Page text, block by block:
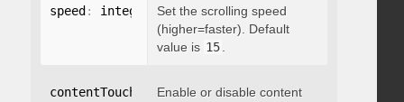
speed : integer
Set the scrolling speed
(higher=faster). Default
value is 15 .
contentTouchScroll: integer
Enable or disable content